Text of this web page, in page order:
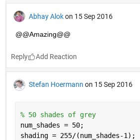
Abhay Alok on 15 Sep 2016
@@Amazing@@
Reply
Stefan Hoermann on 15 Sep 2016
% 50 shades of grey
num_shades = 50;
shading = 255/(num_shades-1);